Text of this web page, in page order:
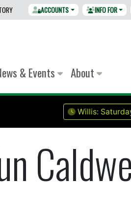
ACCOUNTS INFO FOR
& Events About
Willis: